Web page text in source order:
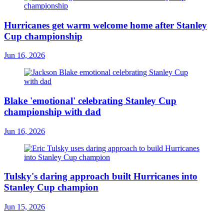
Hurricanes get warm welcome home after Stanley
Cup championship
Jun 16, 2026
Blake 'emotional' celebrating Stanley Cup
championship with dad
Jun 16, 2026
Tulsky's daring approach built Hurricanes into
Stanley Cup champion
Jun 15, 2026